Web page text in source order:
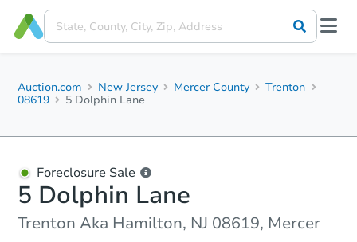
Auction.com New Jersey Mercer County
Trenton
08619
5 Dolphin Lane
Foreclosure Sale
5 Dolphin Lane
Trenton Aka Hamilton, NJ 08619, Mercer